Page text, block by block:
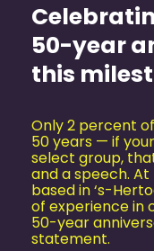
50-year
this
Only 2 percent
50 years — if
select group,
and a speech.
based in ‘s-
of experience in
50-year
statement.